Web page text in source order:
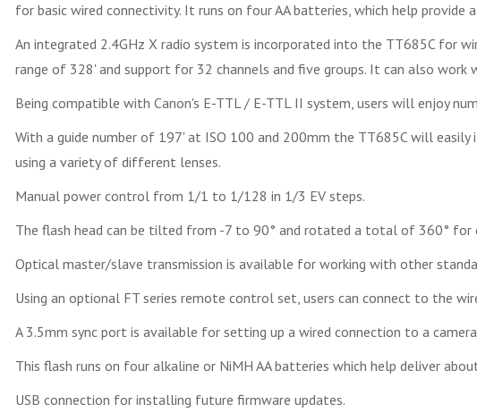
for basic wired connectivity. It runs on four AA batteries, which help provide
An integrated 2.4GHz X radio system is incorporated into the TT685C for
range of 328' and support for 32 channels and five groups. It can also
Being compatible with Canon's E-TTL / E-TTL II system, users will enjoy
With a guide number of 197' at ISO 100 and 200mm the TT685C will
using a variety of different lenses.
Manual power control from 1/1 to 1/128 in 1/3 EV steps.
The flash head can be tilted from -7 to 90° and rotated a total of 360°
Optical master/slave transmission is available for working with other
Using an optional FT series remote control set, users can connect to the
A 3.5mm sync port is available for setting up a wired connection to a
This flash runs on four alkaline or NiMH AA batteries which help deliver
USB connection for installing future firmware updates.